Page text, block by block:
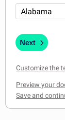
MY ACCOUNT
Next
Customize the
Preview your